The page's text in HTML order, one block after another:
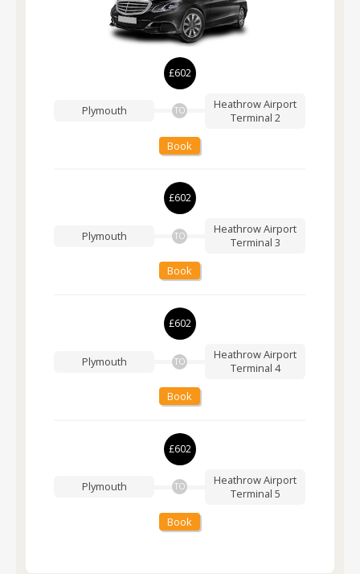
£602
Plymouth TO
Heathrow Airport
Terminal 2
Book
£602
Plymouth TO
Heathrow Airport
Terminal 3
Book
£602
Plymouth TO
Heathrow Airport
Terminal 4
Book
£602
Plymouth TO
Heathrow Airport
Terminal 5
Book